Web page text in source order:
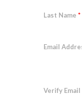
Last Name *
Email
Verify Email